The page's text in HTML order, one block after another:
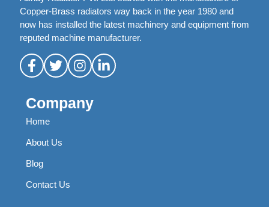
Copper-Brass radiators way back in the year 1980 and
now has installed the latest machinery and equipment from
reputed machine manufacturer.
Company
Home
About Us
Blog
Contact Us